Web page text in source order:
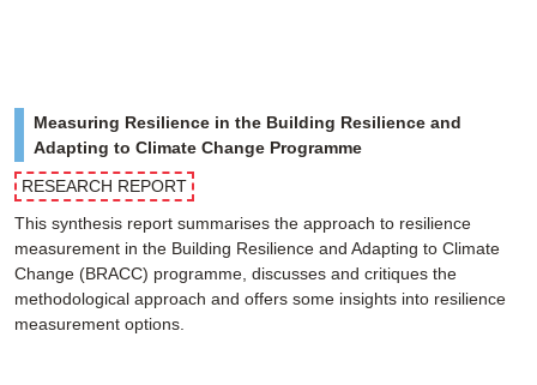
Measuring Resilience in the Building Resilience and
Adapting to Climate Change Programme
RESEARCH REPORT
This synthesis report summarises the approach to resilience
measurement in the Building Resilience and Adapting to Climate
Change (BRACC) programme, discusses and critiques the
methodological approach and offers some insights into resilience
measurement options.